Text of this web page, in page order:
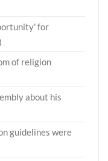
for
of religion
about his
guidelines were